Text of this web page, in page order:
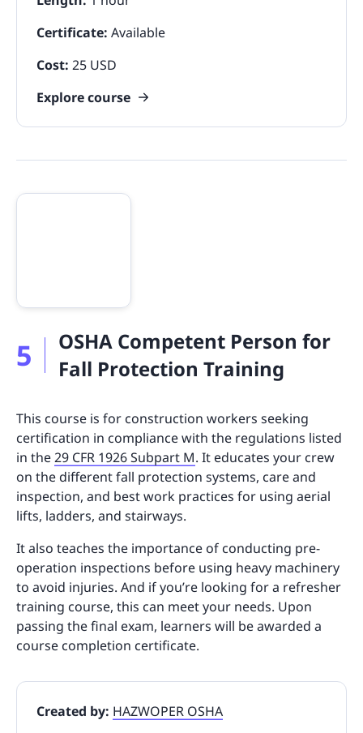
Certificate: Available
Cost: 25 USD
Explore course
5
OSHA Competent Person for
Fall Protection Training
This course is for construction workers seeking
certification in compliance with the regulations listed
in the29 CFR 1926 Subpart M. It educates your crew
on the different fall protection systems, care and
inspection, and best work practices for using aerial
lifts, ladders, and stairways.
It also teaches the importance of conducting pre-
operation inspections before using heavy machinery
to avoid injuries. And if you’re looking for a refresher
training course, this can meet your needs. Upon
passing the final exam, learners will be awarded a
course completion certificate.
Created by: HAZWOPER OSHA